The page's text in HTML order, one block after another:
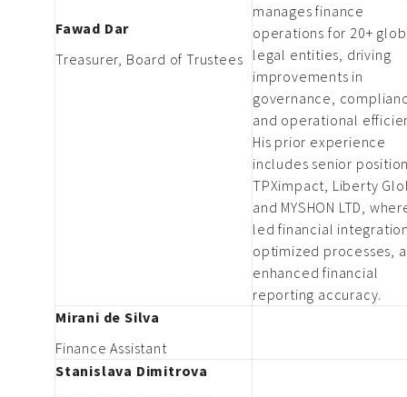
Fawad Dar
Treasurer, Board of Trustees
manages finance
operations for 20+
legal entities, driving
improvements in
governance,
and operational
His prior experience
includes senior
TPXimpact, Liberty
and MYSHON LTD,
led financial
optimized processes,
enhanced financial
reporting accuracy.
Mirani de Silva
Finance Assistant
Stanislava Dimitrova